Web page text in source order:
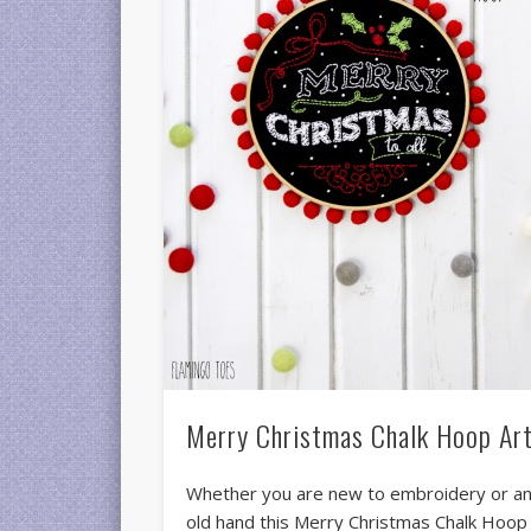
Merry Christmas Chalk Hoop
Whether you are new to embroidery or
old hand this Merry Christmas Chalk Hoop